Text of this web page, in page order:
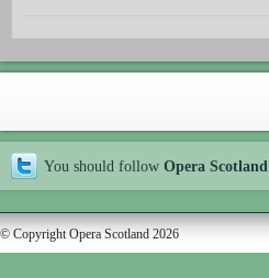
You should follow Opera Scotland
© Copyright Opera Scotland 2026